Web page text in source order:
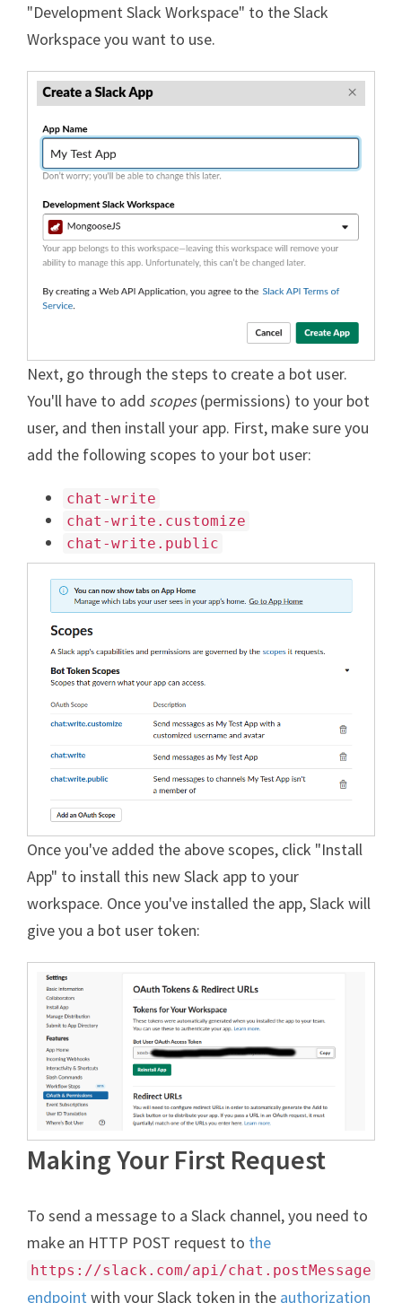
"Development Slack Workspace" to the Slack
Workspace you want to use.
Next, go through the steps to create a bot user.
You'll have to add scopes(permissions) to your bot
user, and then install your app. First, make sure you
add the following scopes to your bot user:
chat-write
chat-write.customize
chat-write.public
Once you've added the above scopes, click "Install
App" to install this new Slack app to your
workspace. Once you've installed the app, Slack will
give you a bot user token:
Making Your First Request
To send a message to a Slack channel, you need to
make an HTTP POST request to the
https://slack.com/api/chat.postMessage
endpoint with your Slack token in the authorization